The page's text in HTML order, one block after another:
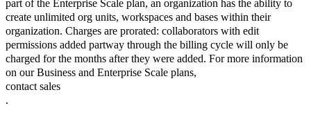
part of the Enterprise Scale plan, an organization has the ability to
create unlimited org units, workspaces and bases within their
organization. Charges are prorated: collaborators with edit
permissions added partway through the billing cycle will only be
charged for the months after they were added. For more information
on our Business and Enterprise Scale plans,
contact sales
.